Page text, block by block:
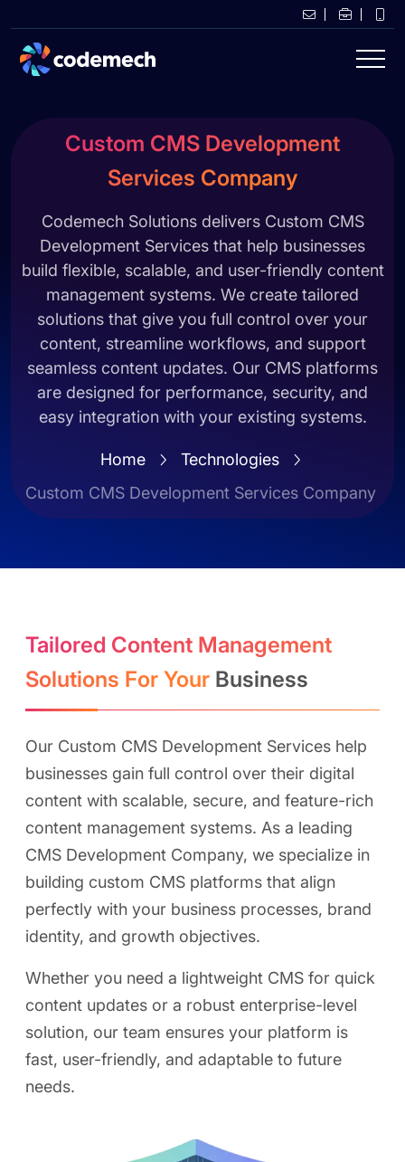
Custom CMS Development
Services Company
Codemech Solutions delivers Custom CMS
Development Services that help businesses
build flexible, scalable, and user-friendly content
management systems. We create tailored
solutions that give you full control over your
content, streamline workflows, and support
seamless content updates. Our CMS platforms
are designed for performance, security, and
easy integration with your existing systems.
Home
Technologies
Custom CMS Development Services Company
Tailored Content Management
Solutions For Your Business
Our Custom CMS Development Services help
businesses gain full control over their digital
content with scalable, secure, and feature-rich
content management systems. As a leading
CMS Development Company, we specialize in
building custom CMS platforms that align
perfectly with your business processes, brand
identity, and growth objectives.
Whether you need a lightweight CMS for quick
content updates or a robust enterprise-level
solution, our team ensures your platform is
fast, user-friendly, and adaptable to future
needs.